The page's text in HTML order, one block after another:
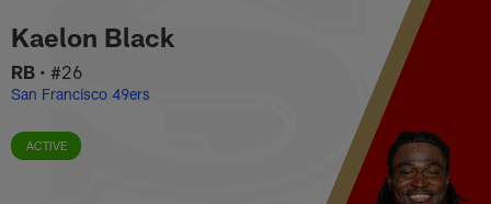
to
main
content
Kaelon Black Stats, News and
Kaelon Black
RB • #26
San Francisco 49ers
ACTIVE